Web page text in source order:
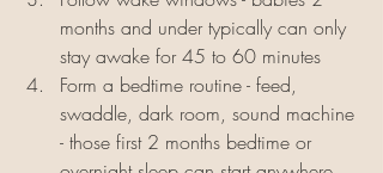
months and under typically can only
stay awake for 45 to 60 minutes
Form a bedtime routine - feed,
swaddle, dark room, sound machine
- those first 2 months bedtime or